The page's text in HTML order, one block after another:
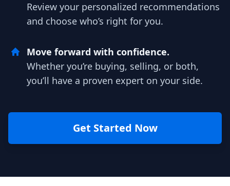
Review your personalized recommendations
and choose who’s right for you.
Move forward with confidence.
Whether you’re buying, selling, or both,
you’ll have a proven expert on your side.
Get Started Now